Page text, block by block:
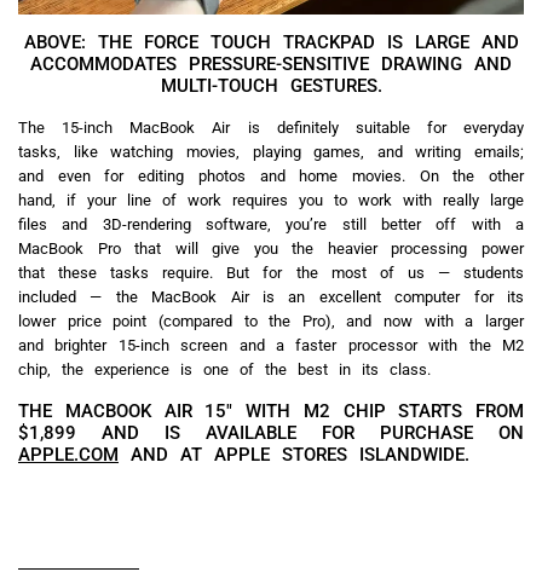
ABOVE: THE FORCE TOUCH TRACKPAD IS LARGE AND
ACCOMMODATES PRESSURE-SENSITIVE DRAWING AND
MULTI-TOUCH GESTURES.
The 15-inch MacBook Air is definitely suitable for everyday
tasks, like watching movies, playing games, and writing emails;
and even for editing photos and home movies. On the other
hand, if your line of work requires you to work with really large
files and 3D-rendering software, you’re still better off with a
MacBook Pro that will give you the heavier processing power
that these tasks require. But for the most of us — students
included — the MacBook Air is an excellent computer for its
lower price point (compared to the Pro), and now with a larger
and brighter 15-inch screen and a faster processor with the M2
chip, the experience is one of the best in its class.
THE MACBOOK AIR 15″ WITH M2 CHIP STARTS FROM
$1,899 AND IS AVAILABLE FOR PURCHASE ON
APPLE.COM AND AT APPLE STORES ISLANDWIDE.